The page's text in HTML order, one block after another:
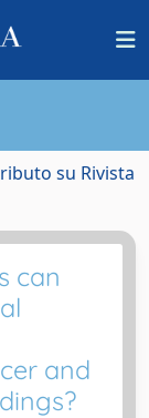
su Rivista
can
and